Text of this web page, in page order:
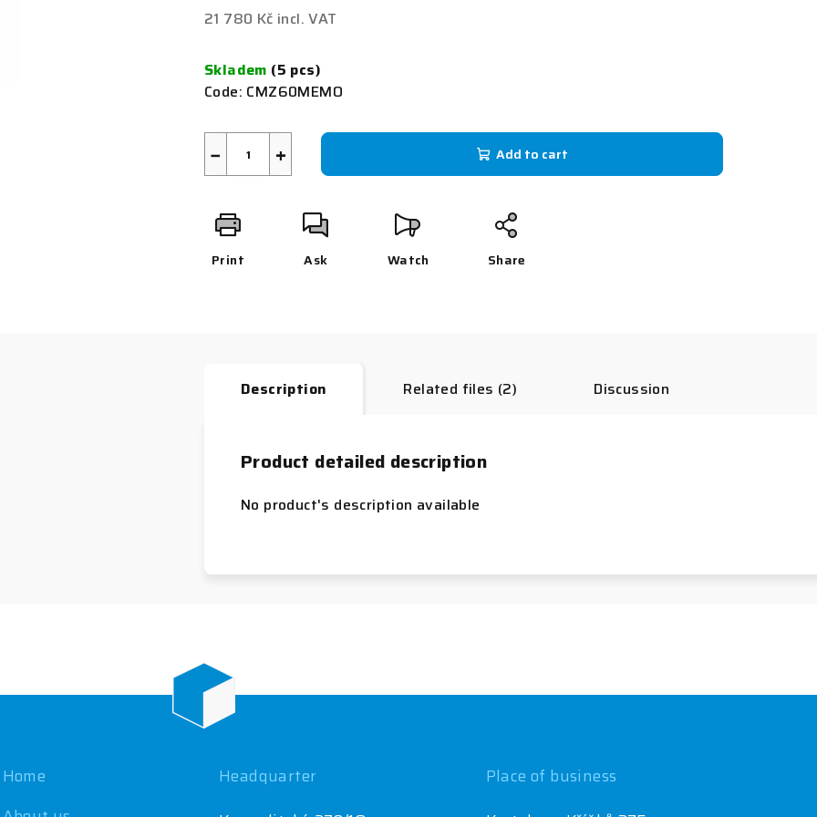
0,0
5
stars.
21 780 Kč incl. VAT
price:
Skladem (5 pcs)
Code: CMZ60MEMO
+
− Add to cart
Print Ask Watch Share
Description Related files (2) Discussion
Product detailed description
No product's description available
Home
Headquarter
Place of business